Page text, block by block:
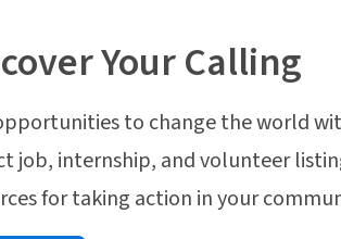
Your Calling
to change the world
job, internship, and volunteer
for taking action in your